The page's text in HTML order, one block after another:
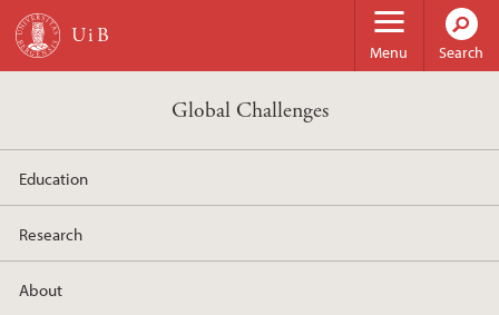
Skip to main content
Menu Search
Global Challenges
Education
Research
About